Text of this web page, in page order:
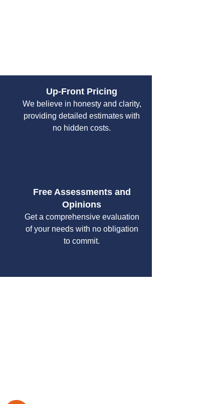
Up-Front Pricing
We believe in honesty and clarity,
providing detailed estimates with
no hidden costs.
Free Assessments and
Opinions
Get a comprehensive evaluation
of your needs with no obligation
to commit.